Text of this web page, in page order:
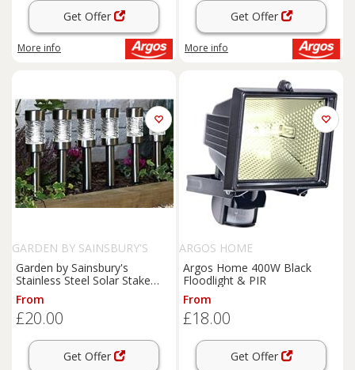
Get Offer
More info
Get Offer
More info
GARDEN BY SAINSBURY'S
Garden by Sainsbury's
Stainless Steel Solar Stake
Lights
From
£20.00
Get Offer
ARGOS HOME
Argos Home 400W Black
Floodlight & PIR
From
£18.00
Get Offer